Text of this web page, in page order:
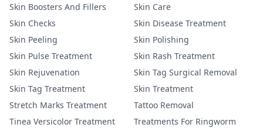
Skin Boosters And Fillers
Skin Care
Skin Checks
Skin Disease Treatment
Skin Peeling
Skin Polishing
Skin Pulse Treatment
Skin Rash Treatment
Skin Rejuvenation
Skin Tag Surgical Removal
Skin Tag Treatment
Skin Treatment
Stretch Marks Treatment
Tattoo Removal
Tinea Versicolor Treatment
Treatments For Ringworm